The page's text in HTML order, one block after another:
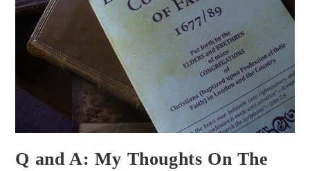
Q and A: My Thoughts On The